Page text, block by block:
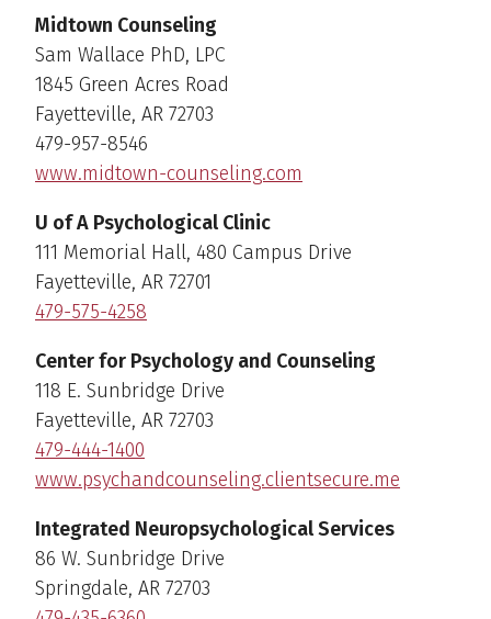
Midtown Counseling
Sam Wallace PhD, LPC
1845 Green Acres Road
Fayetteville, AR 72703
479-957-8546
www.midtown-counseling.com
U of A Psychological Clinic
111 Memorial Hall, 480 Campus Drive
Fayetteville, AR 72701
479-575-4258
Center for Psychology and Counseling
118 E. Sunbridge Drive
Fayetteville, AR 72703
479-444-1400
www.psychandcounseling.clientsecure.me
Integrated Neuropsychological Services
86 W. Sunbridge Drive
Springdale, AR 72703